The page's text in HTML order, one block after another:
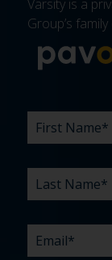
Varsity is a
Group’s
FIRST
NAME *
LAST
NAME *
EMAIL*
PHONE
COMPANY*
WHAT
ARE
BUDGET*
TIMELINE*
EXISTING
AGENCY
HOW
DID
HEAR
ABOUT
WHAT
CAN
HELP
YOU